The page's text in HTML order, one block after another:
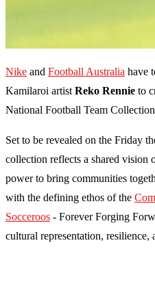
Nike and Football Australia have
Kamilaroi artist Reko Rennie to
National Football Team
Set to be revealed on the Friday
collection reflects a shared vision
power to bring communities
with the defining ethos of the
Socceroos - Forever Forging
cultural representation, resilience,